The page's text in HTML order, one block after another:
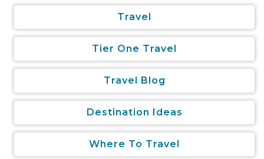
Travel
Tier One Travel
Travel Blog
Destination Ideas
Where To Travel